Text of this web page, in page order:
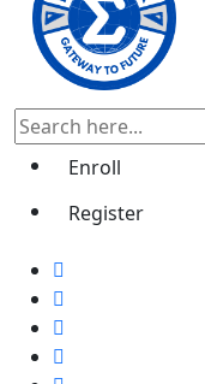
Enroll
Register